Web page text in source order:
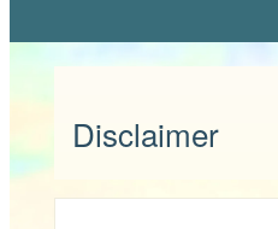
Disclaimer